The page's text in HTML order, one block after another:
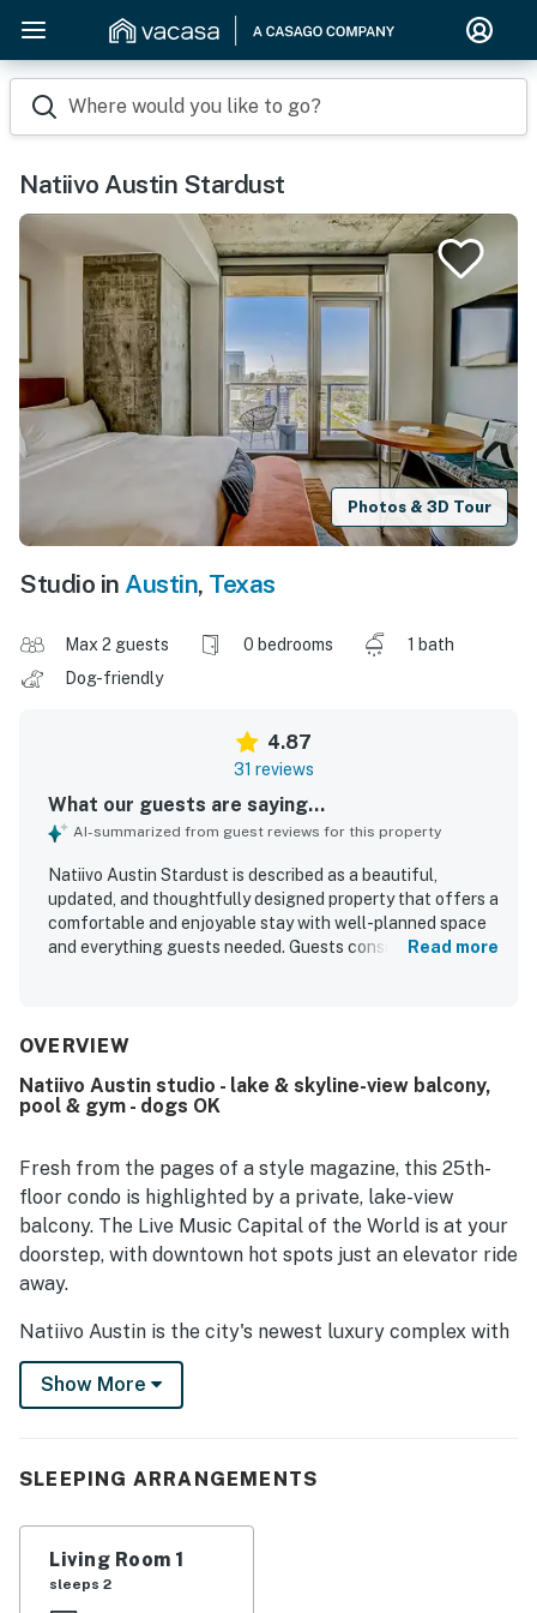
Where would you like to go?
Natiivo Austin Stardust
Photos & 3D Tour
Studio in Austin, Texas
Max 2 guests 0 bedrooms
1 bath
Dog-friendly
4.87
31 reviews
What our guests are saying...
AI-summarized from guest reviews for this property
Natiivo Austin Stardust is described as a beautiful,
updated, and thoughtfully designed property that offers a
comfortable and enjoyable stay with well-planned space
and everything guests needed. Guests consistently
appreciated for being convenient to downtown, nearby
easy to explore the area. The property’s standout feature
is its breathtaking balcony and rooftop views of
memorable. Repeated highlights also include the rooftop
pool, gym, balcony, and other shared spaces that added to
the overall appeal. The building itself was often described
as wonderful, quiet, and welcoming, with friendly staff
and a polished atmosphere.
Read more
OVERVIEW
Natiivo Austin studio - lake & skyline-view balcony,
pool & gym - dogs OK
Fresh from the pages of a style magazine, this 25th-
floor condo is highlighted by a private, lake-view
balcony. The Live Music Capital of the World is at your
doorstep, with downtown hot spots just an elevator ride
away.
Natiivo Austin is the city's newest luxury complex with
amazing views. Enjoy exclusive access to fantastic
amenities like a state-of-the-art fitness center and
from Lady Bird Lake and the city's top nightlife and
Professionally curated, your inviting condo boasts 10'
ceilings and a modern, open layout. Floor-to-ceiling
Show More
SLEEPING ARRANGEMENTS
Living Room 1
sleeps 2